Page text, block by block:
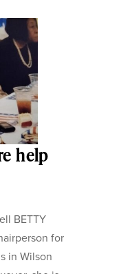
help
BETTY
for
in Wilson